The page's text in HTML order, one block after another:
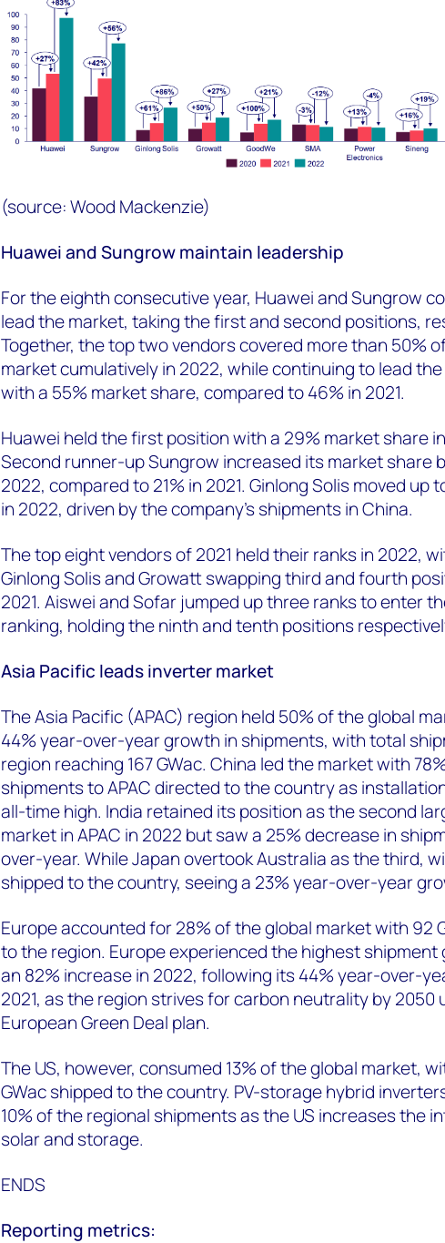
(source: Wood Mackenzie)
Huawei and Sungrow maintain leadership
For the eighth consecutive year, Huawei and Sungrow
lead the market, taking the first and second positions,
Together, the top two vendors covered more than 50%
market cumulatively in 2022, while continuing to lead the
with a 55% market share, compared to 46% in 2021.
Huawei held the first position with a 29% market share
Second runner-up Sungrow increased its market share
2022, compared to 21% in 2021. Ginlong Solis moved up
in 2022, driven by the company’s shipments in China.
The top eight vendors of 2021 held their ranks in 2022,
Ginlong Solis and Growatt swapping third and fourth
2021. Aiswei and Sofar jumped up three ranks to enter
ranking, holding the ninth and tenth positions
Asia Pacific leads inverter market
The Asia Pacific (APAC) region held 50% of the global
44% year-over-year growth in shipments, with total
region reaching 167 GWac. China led the market with
shipments to APAC directed to the country as
all-time high. India retained its position as the second
market in APAC in 2022 but saw a 25% decrease in
over-year. While Japan overtook Australia as the third,
shipped to the country, seeing a 23% year-over-year
Europe accounted for 28% of the global market with 92
to the region. Europe experienced the highest
an 82% increase in 2022, following its 44% year-over-
2021, as the region strives for carbon neutrality by 2050
European Green Deal plan.
The US, however, consumed 13% of the global market,
GWac shipped to the country. PV-storage hybrid
10% of the regional shipments as the US increases the
solar and storage.
ENDS
Reporting metrics: